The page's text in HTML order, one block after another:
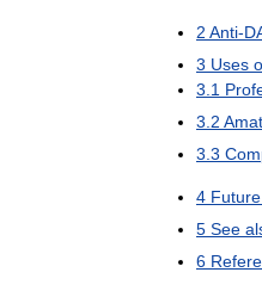
2 Anti-
3 Uses
3 1
3 2
3 3
4 Future
5 See
6